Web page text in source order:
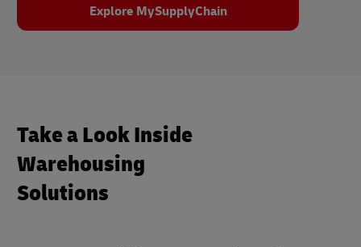
Explore MySupplyChain
Take a Look Inside
Warehousing
Solutions